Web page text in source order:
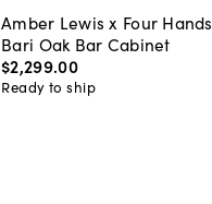
Amber Lewis x Four Hands
Bari Oak Bar Cabinet
$2,299.00
Ready to ship